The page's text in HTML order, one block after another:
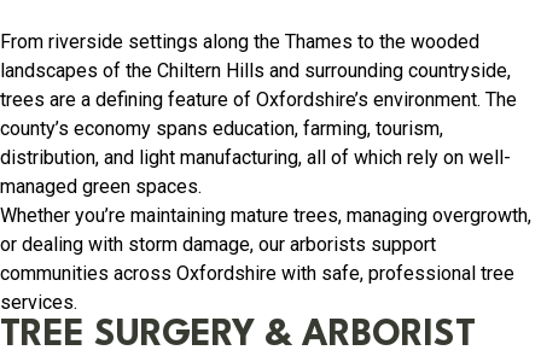
From riverside settings along the Thames to the wooded
landscapes of the Chiltern Hills and surrounding countryside,
trees are a defining feature of Oxfordshire’s environment. The
county’s economy spans education, farming, tourism,
distribution, and light manufacturing, all of which rely on well-
managed green spaces.
Whether you’re maintaining mature trees, managing overgrowth,
or dealing with storm damage, our arborists support
communities across Oxfordshire with safe, professional tree
services.
TREE SURGERY & ARBORIST